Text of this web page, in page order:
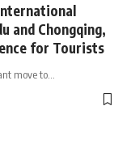
and Chongqing,
for Tourists
move to